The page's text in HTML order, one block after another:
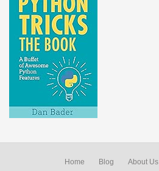
Home Blog About Us